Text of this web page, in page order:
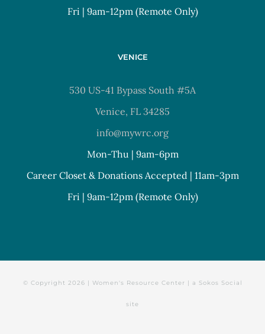
Fri | 9am-12pm (Remote Only)
VENICE
530 US-41 Bypass South #5A
Venice, FL 34285
info@mywrc.org
Mon-Thu | 9am-6pm
Career Closet & Donations Accepted | 11am-3pm
Fri | 9am-12pm (Remote Only)
© Copyright 2026 | Women's Resource Center | a Sokos Social
site